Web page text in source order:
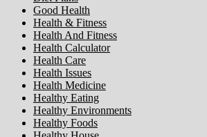
Good Health
Health & Fitness
Health And Fitness
Health Calculator
Health Care
Health Issues
Health Medicine
Healthy Eating
Healthy Environments
Healthy Foods